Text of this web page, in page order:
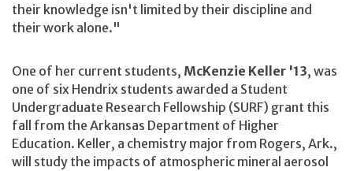
their knowledge isn't limited by their discipline and
their work alone."
One of her current students, McKenzie Keller '13, was
one of six Hendrix students awarded a Student
Undergraduate Research Fellowship (SURF) grant this
fall from the Arkansas Department of Higher
Education. Keller, a chemistry major from Rogers, Ark.,
will study the impacts of atmospheric mineral aerosol